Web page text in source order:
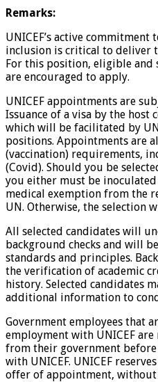
Remarks:
UNICEF’s active
inclusion is critical to deliver
For this position, eligible and
are encouraged to apply.
UNICEF appointments are
Issuance of a visa by the
which will be facilitated by
positions. Appointments are
(vaccination) requirements,
(Covid). Should you be
you either must be
medical exemption from the
UN. Otherwise, the selection
All selected candidates will
background checks and will
standards and principles.
the verification of academic
history. Selected candidates
additional information to
Government employees that
employment with UNICEF
from their government
with UNICEF. UNICEF
offer of appointment, without